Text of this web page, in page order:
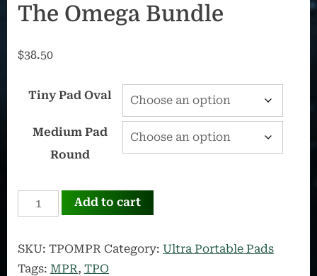
The Omega Bundle
$38.50
Tiny Pad Oval
Medium Pad
Round
The
Omega
Add to cart
SKU: TPOMPR Category: Ultra Portable Pads
Tags: MPR, TPO